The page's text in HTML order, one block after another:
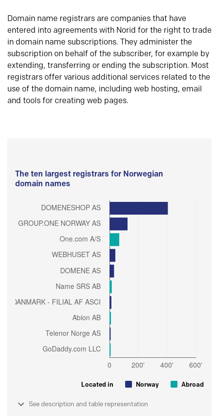
Domain name registrars are companies that have
entered into agreements with Norid for the right to trade
in domain name subscriptions. They administer the
subscription on behalf of the subscriber, for example by
extending, transferring or ending the subscription. Most
registrars offer various additional services related to the
use of the domain name, including web hosting, email
and tools for creating web pages.
The ten largest registrars for Norwegian
domain names
Located in Norway Abroad
See description and table representation